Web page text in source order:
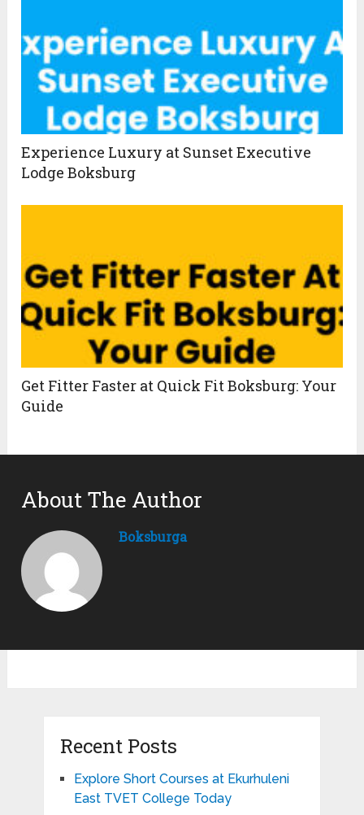
Experience Luxury at Sunset Executive
Lodge Boksburg
Get Fitter Faster at Quick Fit Boksburg: Your
Guide
About The Author
Boksburga
Recent Posts
Explore Short Courses at Ekurhuleni
East TVET College Today